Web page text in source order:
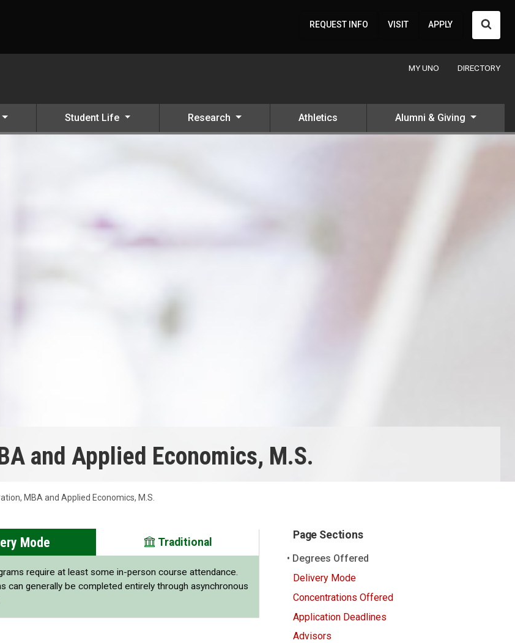
REQUEST INFO VISIT APPLY
MY UNO DIRECTORY
Student Life Research Athletics Alumni & Giving
and Applied Economics, M.S.
MBA and Applied Economics, M.S.
Mode Traditional
require at least some in-person course attendance.
can generally be completed entirely through asynchronous
Page Sections
Degrees Offered
Delivery Mode
Concentrations Offered
Application Deadlines
Advisors